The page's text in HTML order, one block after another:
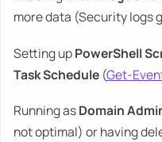
more data (Security logs
Setting upPowerShell
Task Schedule (Get-
Running asDomain
not optimal) or having